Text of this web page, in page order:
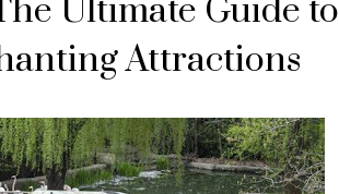
Ultimate Guide to
Attractions